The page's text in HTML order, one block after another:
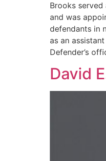
Brooks
and was
defendants in
as an
Defender’s
David